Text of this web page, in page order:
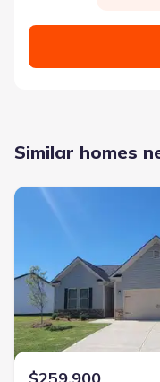
Similar homes
New construction
$259,900